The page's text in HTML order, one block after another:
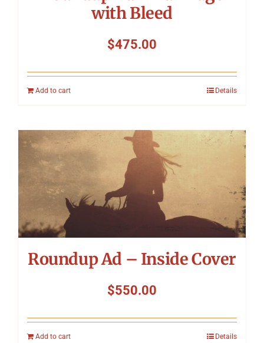
with Bleed
$475.00
Add to cart Details
Roundup Ad – Inside Cover
$550.00
Add to cart Details